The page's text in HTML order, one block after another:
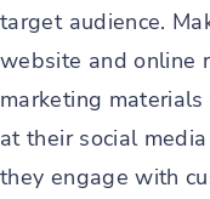
target audience.
website and online
marketing
at their social
they engage with